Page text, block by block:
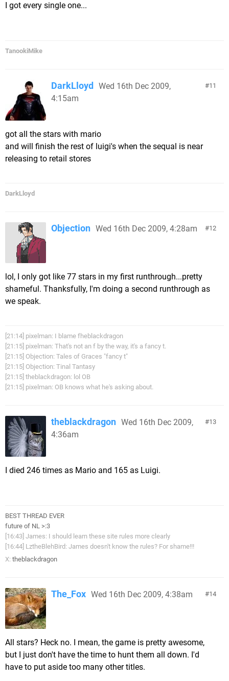
I got every single one...
TanookiMike
11
DarkLloyd
Wed 16th Dec 2009,
4:15am
got all the stars with mario
and will finish the rest of luigi's when the sequal is near
releasing to retail stores
DarkLloyd
12
Objection Wed 16th Dec 2009, 4:28am
lol, I only got like 77 stars in my first runthrough...pretty
shameful. Thanksfully, I'm doing a second runthrough as
we speak.
[21:14] pixelman: I blame fheblackdragon
[21:15] pixelman: That's not an f by the way, it's a fancy t.
[21:15] Objection: Tales of Graces "fancy t"
[21:15] Objection: Tinal Tantasy
[21:15] theblackdragon: lol OB
[21:15] pixelman: OB knows what he's asking about.
13
theblackdragon Wed 16th Dec 2009,
4:36am
I died 246 times as Mario and 165 as Luigi.
BEST THREAD EVER
future of NL >:3
[16:43] James: I should learn these site rules more clearly
[16:44] LztheBlehBird: James doesn't know the rules? For shame!!!
X: theblackdragon
14
The_Fox Wed 16th Dec 2009, 4:38am
All stars? Heck no. I mean, the game is pretty awesome,
but I just don't have the time to hunt them all down. I'd
have to put aside too many other titles.